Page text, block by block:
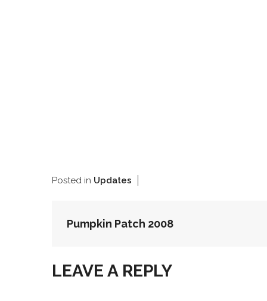
Posted in Updates
POST
Pumpkin Patch 2008
LEAVE A REPLY